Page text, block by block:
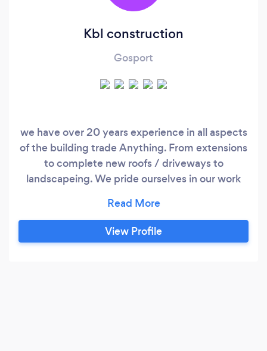
Kbl construction
Gosport
we have over 20 years experience in all aspects
of the building trade Anything. From extensions
to complete new roofs / driveways to
landscapeing. We pride ourselves in our work
them along side every individual project. each
job is catered to the customer and Thier needs
No job to big or too small
View Profile